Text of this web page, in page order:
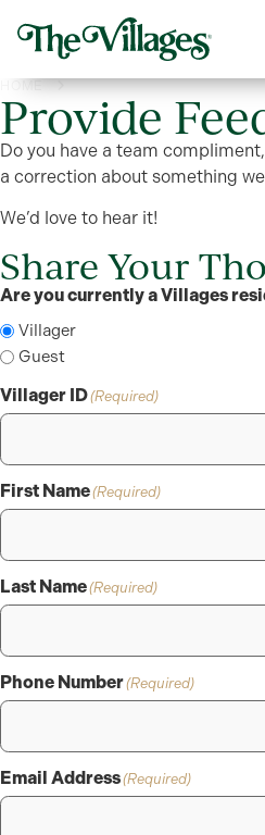
HOME PROVIDE FEEDBACK
Provide
Do you have a team
a correction about something
We’d love to hear it!
Share Your
Are you currently a Villages
Villager
Guest
Villager ID(Required)
First Name(Required)
Last Name(Required)
Phone Number(Required)
Email Address(Required)